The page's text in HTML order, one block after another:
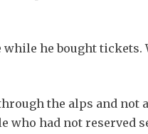
he bought tickets.
the alps and not
who had not reserved